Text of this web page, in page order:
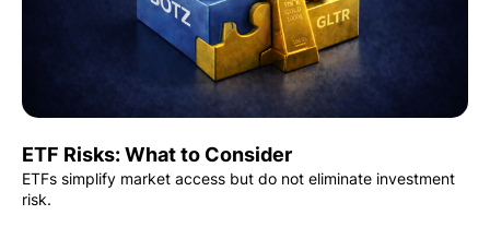
ETF Risks: What to Consider
ETFs simplify market access but do not eliminate investment
risk.